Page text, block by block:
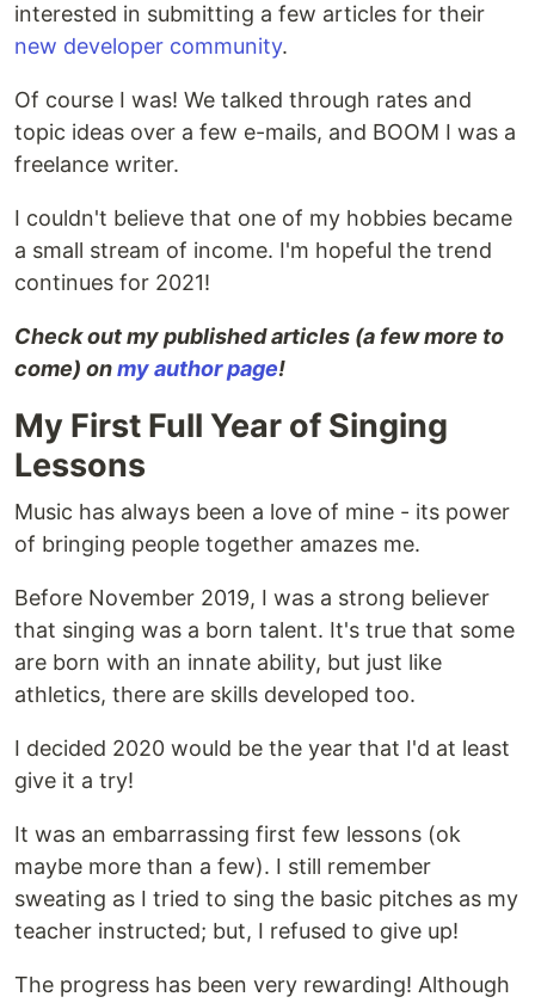
interested in submitting a few articles for their
new developer community.
Of course I was! We talked through rates and
topic ideas over a few e-mails, and BOOM I was a
freelance writer.
I couldn't believe that one of my hobbies became
a small stream of income. I'm hopeful the trend
continues for 2021!
Check out my published articles (a few more to
come) onmy author page!
My First Full Year of Singing
Lessons
Music has always been a love of mine - its power
of bringing people together amazes me.
Before November 2019, I was a strong believer
that singing was a born talent. It's true that some
are born with an innate ability, but just like
athletics, there are skills developed too.
I decided 2020 would be the year that I'd at least
give it a try!
It was an embarrassing first few lessons (ok
maybe more than a few). I still remember
sweating as I tried to sing the basic pitches as my
teacher instructed; but, I refused to give up!
The progress has been very rewarding! Although